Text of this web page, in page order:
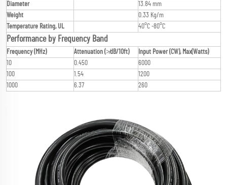
Diameter
13.84 mm
Weight
0.33 Kg/m
Temperature Rating, UL
40°C -80°C
Performance by Frequency Band
Frequency (MHz) Attenuation (≯dB/10ft)
Input Power (CW), Max(Watts)
10
0.450
6000
100
1.54
1200
1000
6.37 260